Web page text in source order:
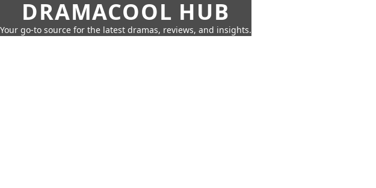
DRAMACOOL HUB
Your go-to source for the latest dramas, reviews, and insights.